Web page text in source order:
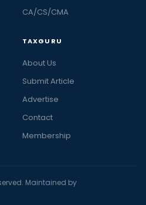
CA/CS/CMA
TAXGURU
About Us
Submit Article
Advertise
Contact
Membership
Maintained by